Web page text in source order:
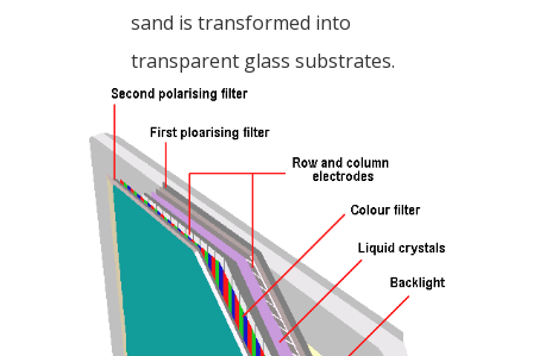
sand is transformed into
transparent glass substrates.